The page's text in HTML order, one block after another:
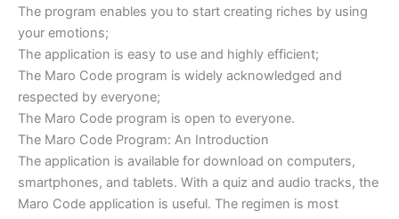
The program enables you to start creating riches by using
your emotions;
The application is easy to use and highly efficient;
The Maro Code program is widely acknowledged and
respected by everyone;
The Maro Code program is open to everyone.
The Maro Code Program: An Introduction
The application is available for download on computers,
smartphones, and tablets. With a quiz and audio tracks, the
Maro Code application is useful. The regimen is most